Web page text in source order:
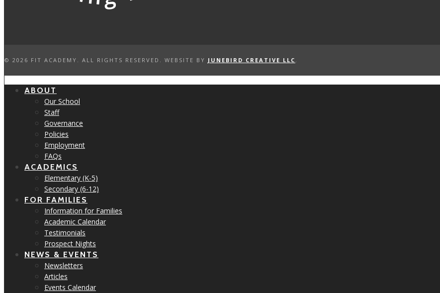
© 2026 FIT ACADEMY. ALL RIGHTS RESERVED. WEBSITE BY JUNEBIRD CREATIVE LLC .
ABOUT
Our School
Staff
Governance
Policies
Employment
FAQs
ACADEMICS
Elementary (K-5)
Secondary (6-12)
FOR FAMILIES
Information for Families
Academic Calendar
Testimonials
Prospect Nights
NEWS & EVENTS
Newsletters
Articles
Events Calendar